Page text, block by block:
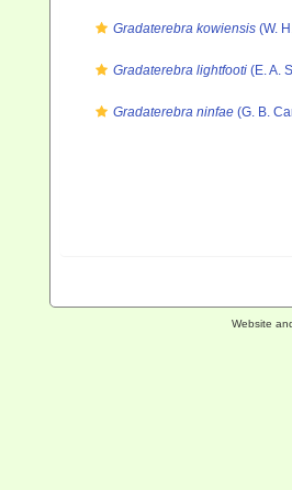
Gradaterebra kowiensis (W.
Gradaterebra lightfooti (E. A.
Gradaterebra ninfae (G. B.
Website